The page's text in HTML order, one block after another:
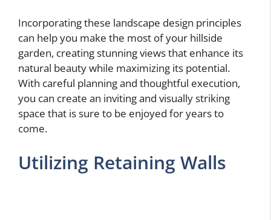
Incorporating these landscape design principles
can help you make the most of your hillside
garden, creating stunning views that enhance its
natural beauty while maximizing its potential.
With careful planning and thoughtful execution,
you can create an inviting and visually striking
space that is sure to be enjoyed for years to
come.
Utilizing Retaining Walls